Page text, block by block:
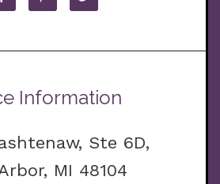
Information
Ste 6D,
MI 48104